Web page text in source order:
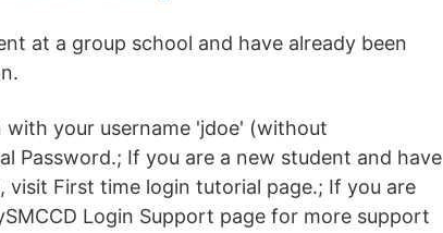
at a group school and have already been
your username 'jdoe' (without
Password.; If you are a new student and have
visit First time login tutorial page.; If you are
Login Support page for more support